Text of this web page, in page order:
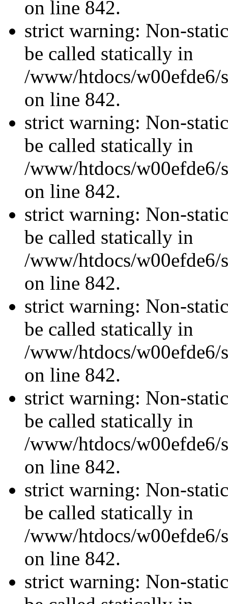
on line 842.
strict warning: Non-
be called statically in
/www/htdocs/w00efde6/
on line 842.
strict warning: Non-
be called statically in
/www/htdocs/w00efde6/
on line 842.
strict warning: Non-
be called statically in
/www/htdocs/w00efde6/
on line 842.
strict warning: Non-
be called statically in
/www/htdocs/w00efde6/
on line 842.
strict warning: Non-
be called statically in
/www/htdocs/w00efde6/
on line 842.
strict warning: Non-
be called statically in
/www/htdocs/w00efde6/
on line 842.
strict warning: Non-